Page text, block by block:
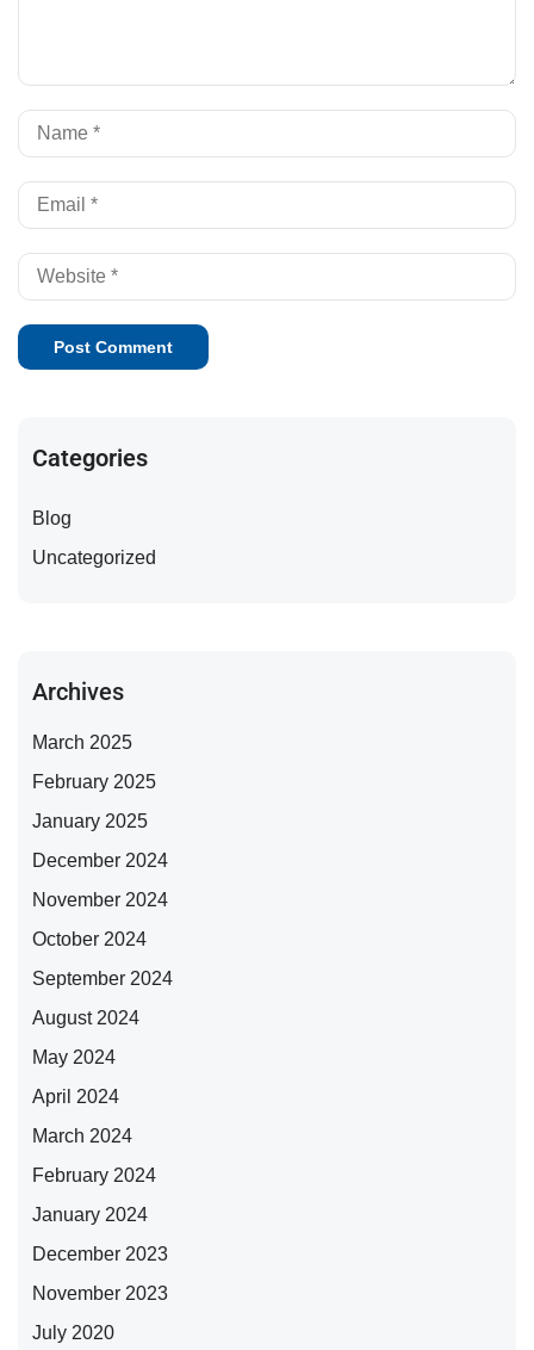
Categories
Blog
Uncategorized
Archives
March 2025
February 2025
January 2025
December 2024
November 2024
October 2024
September 2024
August 2024
May 2024
April 2024
March 2024
February 2024
January 2024
December 2023
November 2023
July 2020